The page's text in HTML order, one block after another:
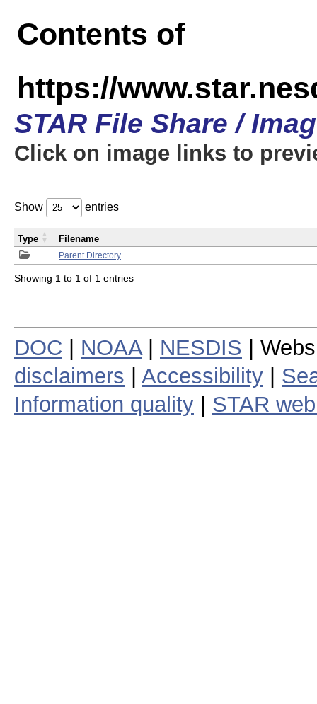
Contents of
https://
STAR File Share /
Click on image links to
Show entries
Parent Directory
Type Filename
Showing 1 to 1 of 1 entries
DOC NOAA| NESDIS |
disclaimers
Accessibility
Information quality
STAR